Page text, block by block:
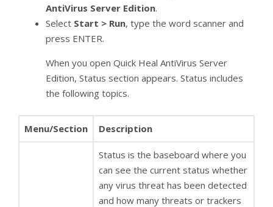
AntiVirus Server Edition.
Select Start > Run, type the word scanner and
press ENTER.
When you open Quick Heal AntiVirus Server
Edition, Status section appears. Status includes
the following topics.
Menu/Section Description
Status is the baseboard where you
can see the current status whether
any virus threat has been detected
and how many threats or trackers